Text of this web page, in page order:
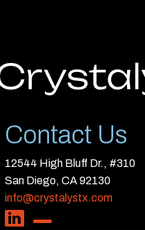
Contact Us
12544 High Bluff Dr., #310
San Diego, CA 92130
info@crystalystx.com